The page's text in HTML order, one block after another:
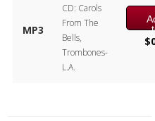
MP3
CD: Carols
From The
Bells,
Trombones-
L.A.
$